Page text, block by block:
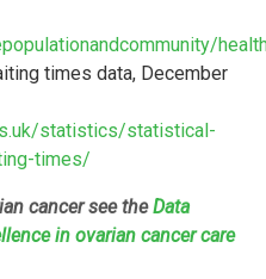
times data, December
statistics/statistical-
times/
cancer see theData
in ovarian cancer care